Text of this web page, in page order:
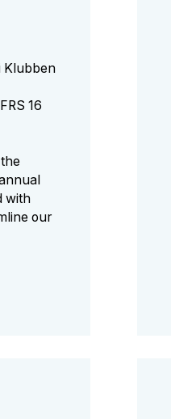
Klubben
16
with
our